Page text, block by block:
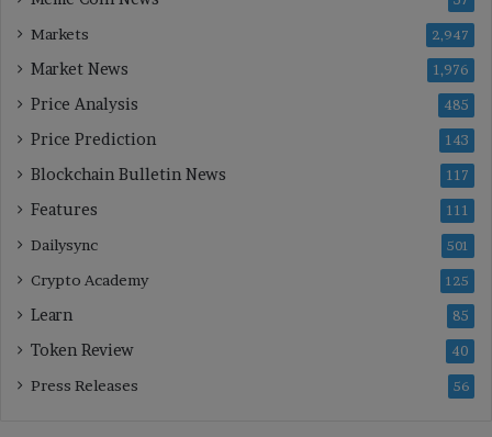
Markets 2,947
Market News 1,976
Price Analysis 485
Price Prediction 143
Blockchain Bulletin News 117
Features 111
Dailysync 501
Crypto Academy 125
Learn 85
Token Review 40
Press Releases 56